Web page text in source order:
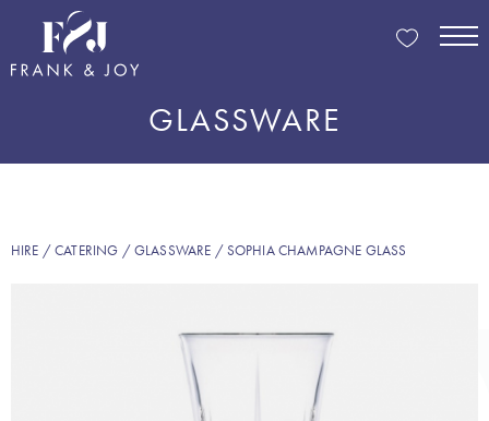
GLASSWARE
HIRE /CATERING /GLASSWARE / SOPHIA CHAMPAGNE GLASS